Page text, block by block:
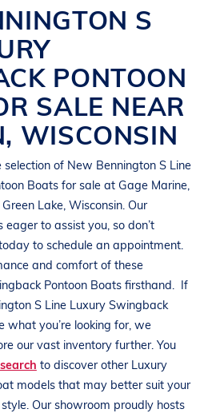
S
PONTOON
SALE NEAR
, WISCONSIN
selection of New Bennington S Line
Boats for sale at Gage Marine,
Green Lake, Wisconsin. Our
to assist you, so don’t
to schedule an appointment.
and comfort of these
Pontoon Boats firsthand.
If
S Line Luxury Swingback
what you’re looking for, we
our vast inventory further. You
to discover other Luxury
models that may better suit your
. Our showroom proudly hosts